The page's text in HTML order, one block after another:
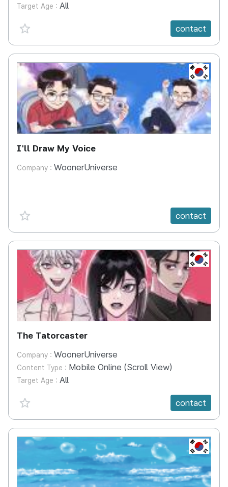
Target Age : All
favorite {spanVal}
contact
KR
I'll Draw My Voice
Company : WoonerUniverse
favorite {spanVal} contact
KR
The Tatorcaster
Company : WoonerUniverse
Content Type : Mobile Online (Scroll View)
Target Age : All
favorite {spanVal}
contact
KR